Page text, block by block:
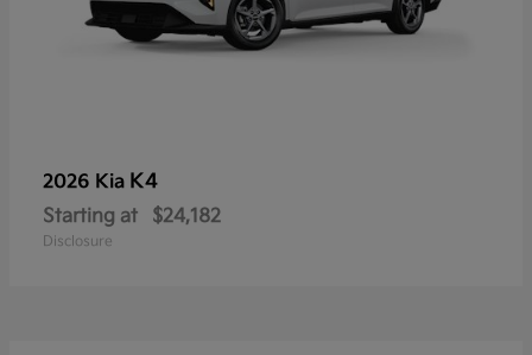
2026 Kia K4
Starting at $24,182
Disclosure